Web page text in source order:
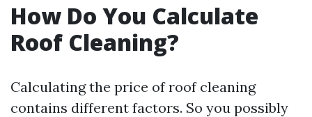
How Do You Calculate
Roof Cleaning?
Calculating the price of roof cleaning
contains different factors. So you possibly